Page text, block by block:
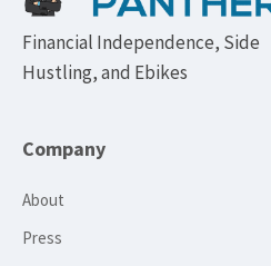
Financial Independence, Side
Hustling, and Ebikes
Company
About
Press